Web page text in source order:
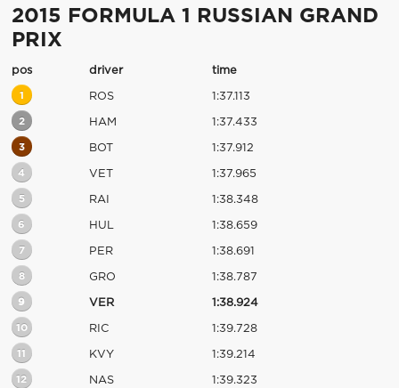
2015 FORMULA 1 RUSSIAN GRAND
PRIX
pos driver time
1 ROS 1:37.113
2 HAM 1:37.433
3 BOT 1:37.912
4 VET 1:37.965
5 RAI 1:38.348
6 HUL 1:38.659
7 PER 1:38.691
8 GRO 1:38.787
9 VER 1:38.924
10 RIC 1:39.728
11 KVY 1:39.214
12 NAS 1:39.323